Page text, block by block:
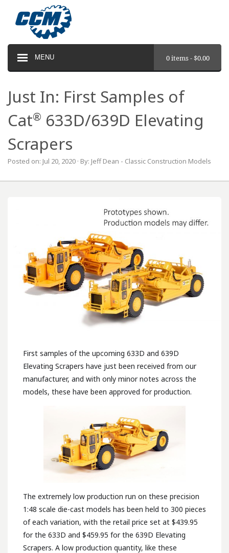
MENU 0 items -$0.00
Just In: First Samples of
Cat® 633D/639D Elevating
Scrapers
Posted on: Jul 20, 2020 · By: Jeff Dean - Classic Construction Models
First samples of the upcoming 633D and 639D
Elevating Scrapers have just been received from our
manufacturer, and with only minor notes across the
models, these have been approved for production.
The extremely low production run on these precision
1:48 scale die-cast models has been held to 300 pieces
of each variation, with the retail price set at $439.95
for the 633D and $459.95 for the 639D Elevating
Scrapers. A low production quantity, like these